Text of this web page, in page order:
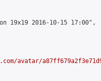
19x19 2016-10-15 17:00",
avatar/